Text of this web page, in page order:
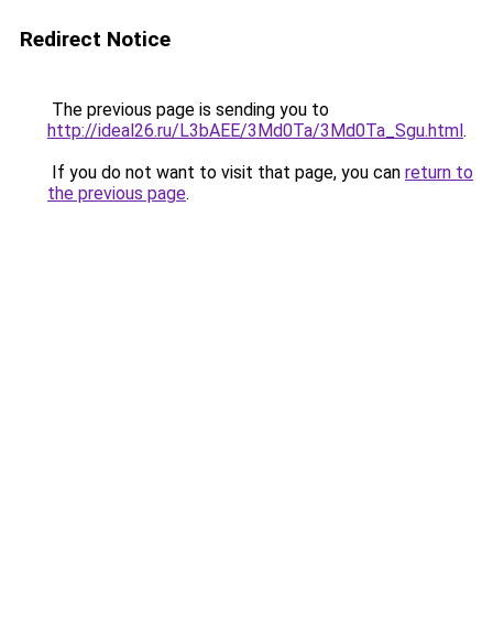
Redirect Notice
The previous page is sending you to
http://ideal26.ru/L3bAEE/3Md0Ta/3Md0Ta_Sgu.html.
If you do not want to visit that page, you can return to
the previous page.